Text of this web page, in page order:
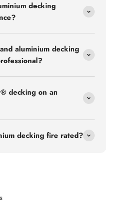
decking
aluminium decking
decking on an
decking fire rated?